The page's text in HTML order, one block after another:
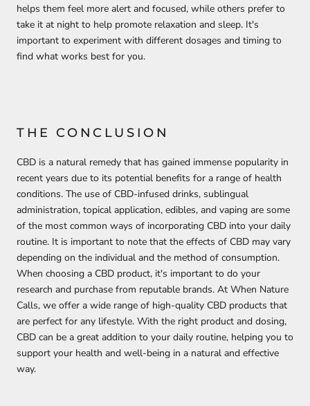
helps them feel more alert and focused, while others prefer to
take it at night to help promote relaxation and sleep. It's
important to experiment with different dosages and timing to
find what works best for you.
THE CONCLUSION
CBD is a natural remedy that has gained immense popularity in
recent years due to its potential benefits for a range of health
conditions. The use of CBD-infused drinks, sublingual
administration, topical application, edibles, and vaping are some
of the most common ways of incorporating CBD into your daily
routine. It is important to note that the effects of CBD may vary
depending on the individual and the method of consumption.
When choosing a CBD product, it's important to do your
research and purchase from reputable brands. At When Nature
Calls, we offer a wide range of high-quality CBD products that
are perfect for any lifestyle. With the right product and dosing,
CBD can be a great addition to your daily routine, helping you to
support your health and well-being in a natural and effective
way.